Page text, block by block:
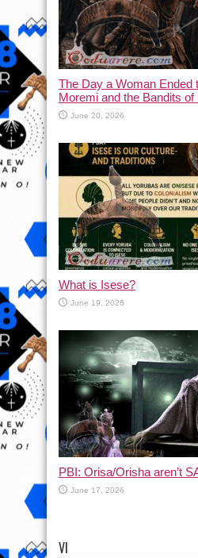
The Day a Woman Ended
Moremi and the Bandits of
June 20, 2026
What is Isese?
June 19, 2026
PBI: Orisa/Orisha aren’t
June 17, 2026
VI